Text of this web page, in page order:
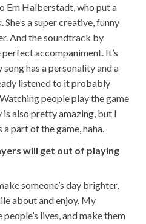
Em Halberstadt, who put a
a super creative, funny
And the soundtrack by
accompaniment. It’s
has a personality and a
listened to it probably
people play the game
is also pretty amazing, but I
part of the game, haha.
will get out of playing
someone’s day brighter,
about and enjoy. My
lives, and make them